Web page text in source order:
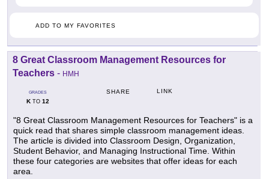
ADD TO MY FAVORITES
8 Great Classroom Management Resources for
Teachers - HMH
GRADES
KTO 12
SHARE LINK
"8 Great Classroom Management Resources for Teachers" is a
quick read that shares simple classroom management ideas.
The article is divided into Classroom Design, Organization,
Student Behavior, and Managing Instructional Time. Within
these four categories are websites that offer ideas for each
area.